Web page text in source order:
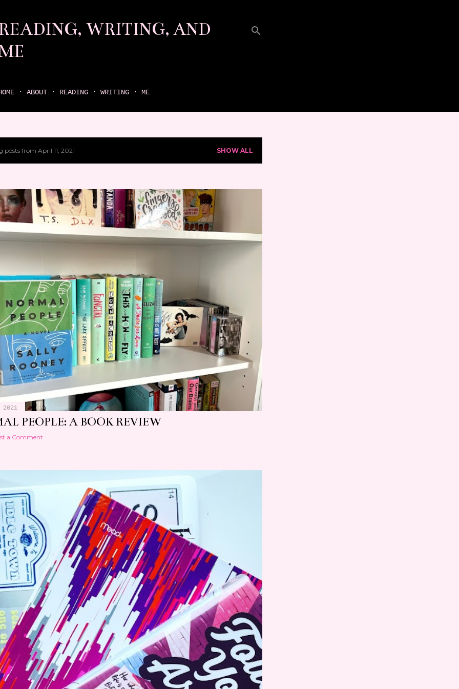
WRITING, AND
ABOUT READING WRITING ME
posts from April 11, 2021 SHOW ALL
PEOPLE: A BOOK REVIEW
a Comment